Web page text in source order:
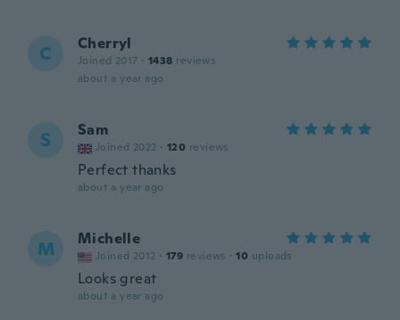
C Cherryl
Joined 2017 · 1438 reviews
about a year ago
S Sam
Joined 2022 · 120 reviews
Perfect thanks
about a year ago
M Michelle
Joined 2012 · 179 reviews · 10 uploads
Looks great
about a year ago